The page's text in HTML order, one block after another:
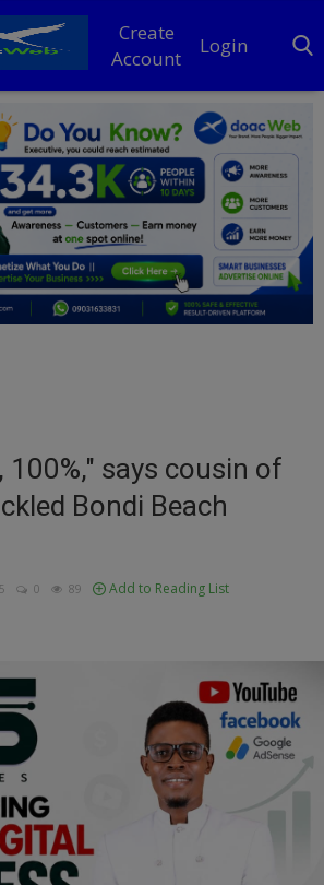
Create
Account
Login
100%," says cousin of
Bondi Beach
0 89 Add to Reading List